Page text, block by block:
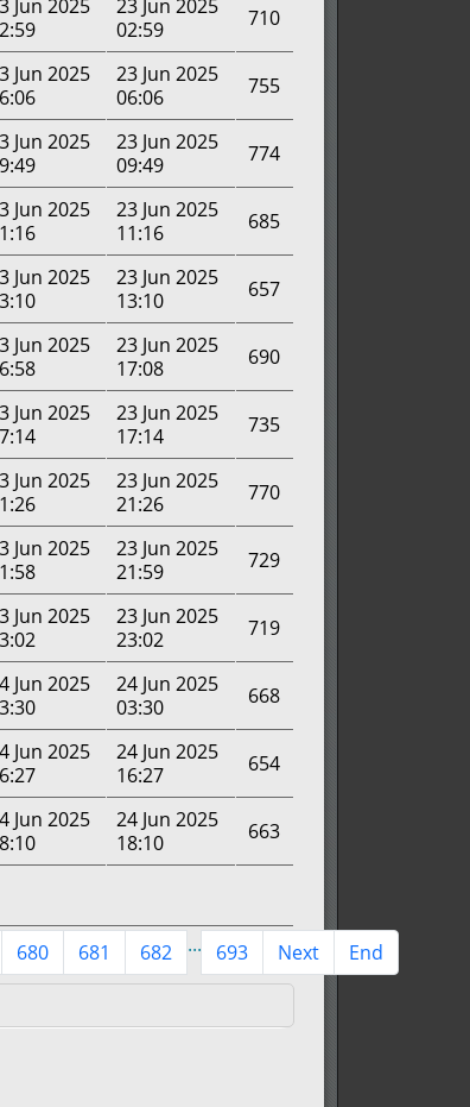
Jun 2025
23 Jun 2025
02:59
710
Jun 2025
23 Jun 2025
06:06
755
Jun 2025
23 Jun 2025
09:49
774
Jun 2025
23 Jun 2025
11:16
685
Jun 2025
23 Jun 2025
13:10
657
Jun 2025
23 Jun 2025
17:08
690
Jun 2025
23 Jun 2025
17:14
735
Jun 2025
23 Jun 2025
21:26
770
Jun 2025
23 Jun 2025
21:59
729
Jun 2025
23 Jun 2025
23:02
719
Jun 2025
24 Jun 2025
03:30
668
Jun 2025
24 Jun 2025
16:27
654
Jun 2025
24 Jun 2025
18:10
663
680 681 682 ... 693 Next End